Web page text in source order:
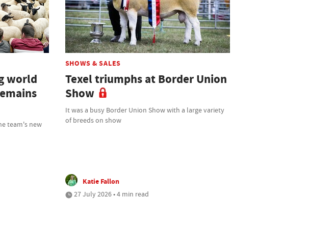
world
team's new
SHOWS & SALES
Texel triumphs at Border Union
Show
It was a busy Border Union Show with a large variety
of breeds on show
Katie Fallon
27 July 2026 • 4 min read